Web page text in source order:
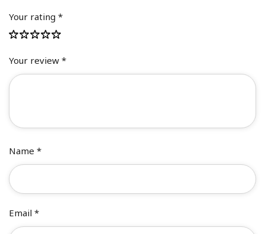
Your rating *
Your review*
Name*
Email*